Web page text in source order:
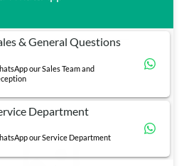
& General Questions
our Sales Team and
Department
our Service Department